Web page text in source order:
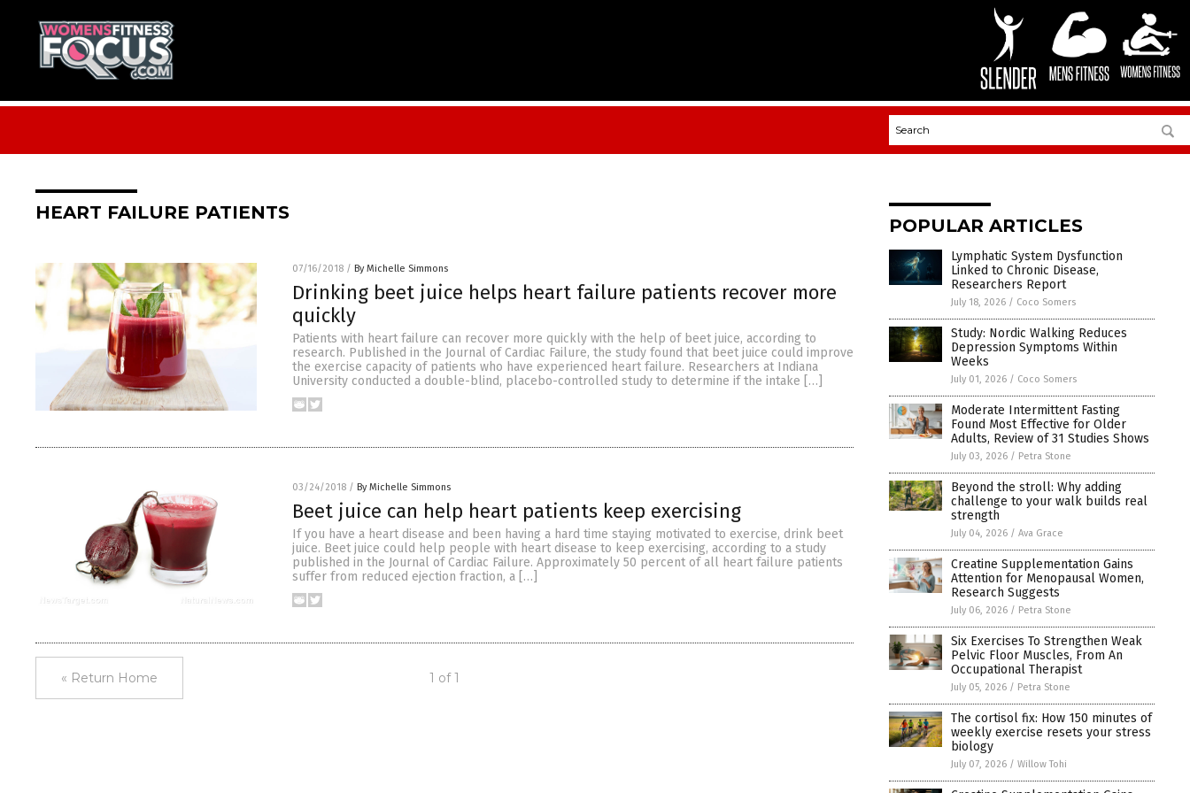
HEART FAILURE PATIENTS
07/16/2018 / By Michelle Simmons
Drinking beet juice helps heart failure patients recover more
quickly
Patients with heart failure can recover more quickly with the help of beet juice, according to
research. Published in the Journal of Cardiac Failure, the study found that beet juice could improve
the exercise capacity of patients who have experienced heart failure. Researchers at Indiana
University conducted a double-blind, placebo-controlled study to determine if the intake […]
03/24/2018 / By Michelle Simmons
Beet juice can help heart patients keep exercising
If you have a heart disease and been having a hard time staying motivated to exercise, drink beet
juice. Beet juice could help people with heart disease to keep exercising, according to a study
published in the Journal of Cardiac Failure. Approximately 50 percent of all heart failure patients
suffer from reduced ejection fraction, a […]
« Return Home 1 of 1
POPULAR ARTICLES
Lymphatic System Dysfunction
Linked to Chronic Disease,
Researchers Report
July 18, 2026 / Coco Somers
Study: Nordic Walking Reduces
Depression Symptoms Within
Weeks
July 01, 2026 / Coco Somers
Moderate Intermittent Fasting
Found Most Effective for Older
Adults, Review of 31 Studies Shows
July 03, 2026 / Petra Stone
Beyond the stroll: Why adding
challenge to your walk builds real
strength
July 04, 2026 / Ava Grace
Creatine Supplementation Gains
Attention for Menopausal Women,
Research Suggests
July 06, 2026 / Petra Stone
Six Exercises To Strengthen Weak
Pelvic Floor Muscles, From An
Occupational Therapist
July 05, 2026 / Petra Stone
The cortisol fix: How 150 minutes of
weekly exercise resets your stress
biology
July 07, 2026 / Willow Tohi